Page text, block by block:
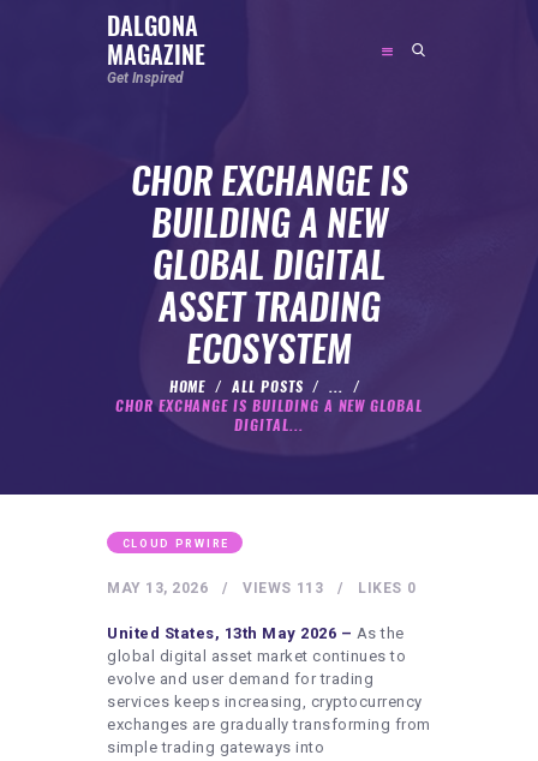
DALGONA
MAGAZINE
Get Inspired
CHOR EXCHANGE IS
BUILDING A NEW
GLOBAL DIGITAL
ASSET TRADING
ECOSYSTEM
HOME ALL POSTS
...
CHOR EXCHANGE IS BUILDING A NEW GLOBAL
DIGITAL...
DALGONA MAGAZINE
SOCIAL MEDIA INFLUENCER
ENTREPRENEUR
SPORTS PERSON
HEALTHY LIFESTYLE
ARTISTS
CONTACT US
WRITE FOR US
CLOUD PRWIRE
MAY 13, 2026 113
VIEWS 0
LIKES
United States, 13th May 2026 – As the
global digital asset market continues to
evolve and user demand for trading
services keeps increasing, cryptocurrency
exchanges are gradually transforming from
simple trading gateways into